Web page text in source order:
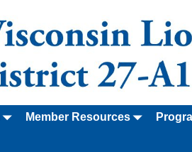
Member Resources